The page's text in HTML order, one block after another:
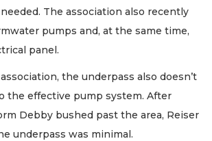
The association also recently
pumps and, at the same time,
panel.
the underpass also doesn’t
the effective pump system. After
Debby bushed past the area, Reiser
underpass was minimal.